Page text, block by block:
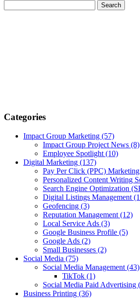
Categories
Impact Group Marketing (57)
Impact Group Project News (8)
Employee Spotlight (10)
Digital Marketing (137)
Pay Per Click (PPC) Marketing
Personalized Content Writing
Search Engine Optimization
Digital Listings Management
Geofencing (3)
Reputation Management (12)
Local Service Ads (3)
Google Business Profile (5)
Google Ads (2)
Small Businesses (2)
Social Media (75)
Social Media Management (43)
TikTok (1)
Social Media Paid Advertising
Business Printing (36)